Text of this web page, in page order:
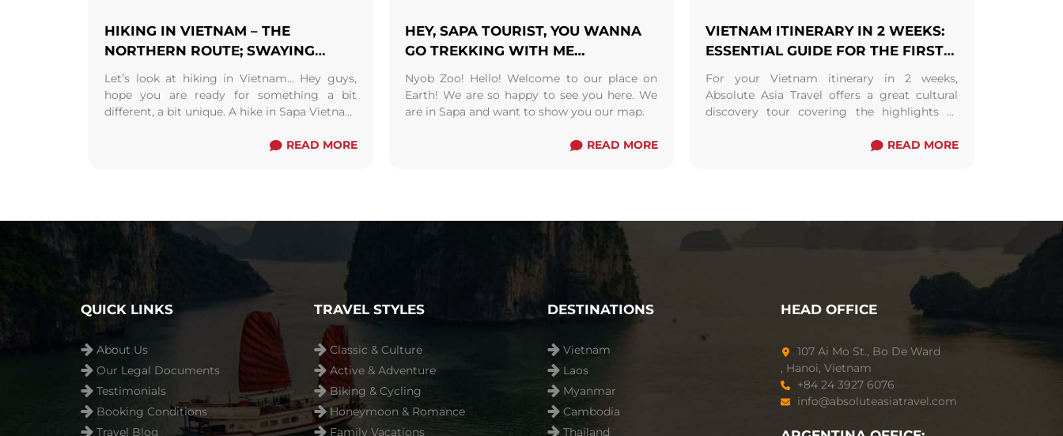
HIKING IN VIETNAM – THE
NORTHERN ROUTE; SWAYING
STRONGLY ON THE SA PA STROLL
Let’s look at hiking in Vietnam… Hey guys,
hope you are ready for something a bit
different, a bit unique. A hike in Sapa Vietnam
READ MORE
HEY, SAPA TOURIST, YOU WANNA
GO TREKKING WITH ME…
Nyob Zoo! Hello! Welcome to our place on
Earth! We are so happy to see you here. We
are in Sapa and want to show you our map.
READ MORE
VIETNAM ITINERARY IN 2 WEEKS:
ESSENTIAL GUIDE FOR THE FIRST-
TIMERS
For your Vietnam itinerary in 2 weeks,
Absolute Asia Travel offers a great cultural
discovery tour covering the highlights of
the North, the Centre and the South of
READ MORE
QUICK LINKS
About Us
Our Legal Documents
Testimonials
Booking Conditions
Travel Blog
TRAVEL STYLES
Classic & Culture
Active & Adventure
Biking & Cycling
Honeymoon & Romance
Family Vacations
DESTINATIONS
Vietnam
Laos
Myanmar
Cambodia
Thailand
HEAD OFFICE
107 Ai Mo St., Bo De Ward
, Hanoi, Vietnam
+84 24 3927 6076
info@absoluteasiatravel.com